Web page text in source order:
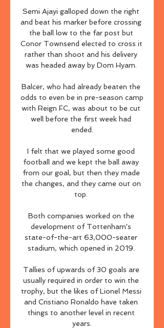
Semi Ajayi galloped down the right
and beat his marker before crossing
the ball low to the far post but
Conor Townsend elected to cross it
rather than shoot and his delivery
was headed away by Dom Hyam.
Balcer, who had already beaten the
odds to even be in pre-season camp
with Reign FC, was about to be cut
well before the first week had
ended.
I felt that we played some good
football and we kept the ball away
from our goal, but then they made
the changes, and they came out on
top.
Both companies worked on the
development of Tottenham's
state-of-the-art 63,000-seater
stadium, which opened in 2019.
Tallies of upwards of 30 goals are
usually required in order to win the
trophy, but the likes of Lionel Messi
and Cristiano Ronaldo have taken
things to another level in recent
years.